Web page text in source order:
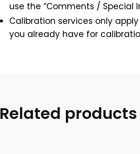
use the “Comments / Special
Calibration services only
you already have for
Related products